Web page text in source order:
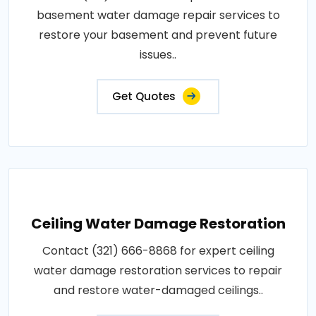
basement water damage repair services to
restore your basement and prevent future
issues..
Get Quotes
Ceiling Water Damage Restoration
Contact (321) 666-8868 for expert ceiling
water damage restoration services to repair
and restore water-damaged ceilings..